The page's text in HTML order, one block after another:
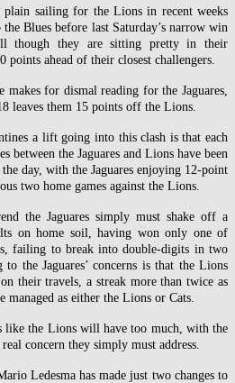
plain sailing for the Lions in recent weeks
Blues before last Saturday’s narrow win
though they are sitting pretty in their
points ahead of their closest challengers.
makes for dismal reading for the Jaguares,
leaves them 15 points off the Lions.
a lift going into this clash is that each
between the Jaguares and Lions have been
day, with the Jaguares enjoying 12-point
two home games against the Lions.
the Jaguares simply must shake off a
on home soil, having won only one of
failing to break into double-digits in two
the Jaguares’ concerns is that the Lions
their travels, a streak more than twice as
managed as either the Lions or Cats.
like the Lions will have too much, with the
real concern they simply must address.
Ledesma has made just two changes to